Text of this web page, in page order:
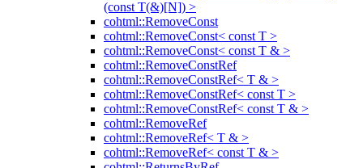
(const T(&)[N]) >
cohtml::RemoveConst
cohtml::RemoveConst< const T >
cohtml::RemoveConst< const T & >
cohtml::RemoveConstRef
cohtml::RemoveConstRef< T & >
cohtml::RemoveConstRef< const T >
cohtml::RemoveConstRef< const T & >
cohtml::RemoveRef
cohtml::RemoveRef< T & >
cohtml::RemoveRef< const T & >